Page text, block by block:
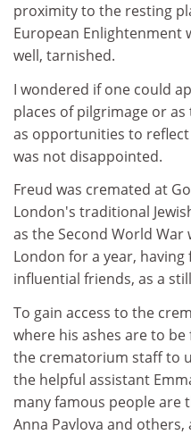
proximity to the resting
European Enlightenment
well, tarnished.
I wondered if one could
places of pilgrimage or
as opportunities to
was not disappointed.
Freud was cremated at
London's traditional
as the Second World
London for a year,
influential friends, as a
To gain access to the
where his ashes are to
the crematorium staff to
the helpful assistant
many famous people are
Anna Pavlova and